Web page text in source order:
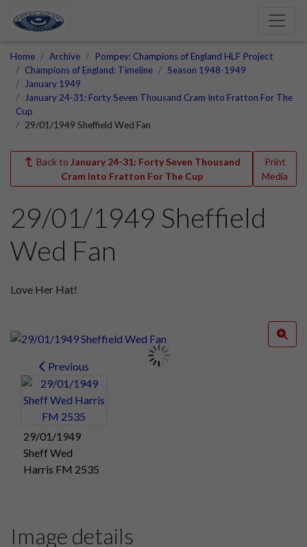
Home Archive
Pompey: Champions of England HLF Project
Champions of England: Timeline
Season 1948-1949
January 1949
January 24-31: Forty Seven Thousand Cram Into Fratton For The
Cup
29/01/1949 Sheffield Wed Fan
Back to January 24-31: Forty Seven Thousand
Cram Into Fratton For The Cup
Print
Media
29/01/1949 Sheffield
Wed Fan
Love Her Hat!
Previous
29/01/1949
Sheff Wed
Harris FM 2535
Image details